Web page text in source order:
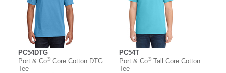
PC54DTG
Port & Co®Core Cotton DTG
Tee
PC54T
Port & Co®Tall Core Cotton
Tee